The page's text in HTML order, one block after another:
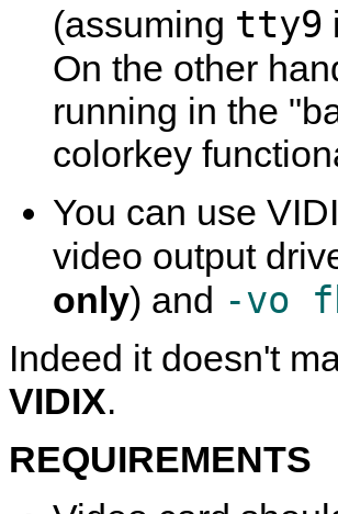
(assuming tty9
On the other
running in the
colorkey
You can use
video output
only) and -vo
Indeed it doesn't
VIDIX.
REQUIREMENTS